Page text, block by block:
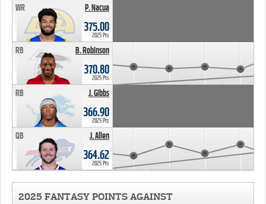
P. Nacua
WR
375.00
2025 Pts
B. Robinson
RB
370.80
2025 Pts
J. Gibbs
RB
366.90
2025 Pts
J. Allen
QB
364.62
2025 Pts
2025 FANTASY POINTS AGAINST